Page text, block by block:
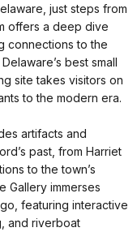
just steps from
offers a deep dive
connections to the
best small
site takes visitors on
to the modern era.
artifacts and
past, from Harriet
to the town’s
Gallery immerses
featuring interactive
and riverboat